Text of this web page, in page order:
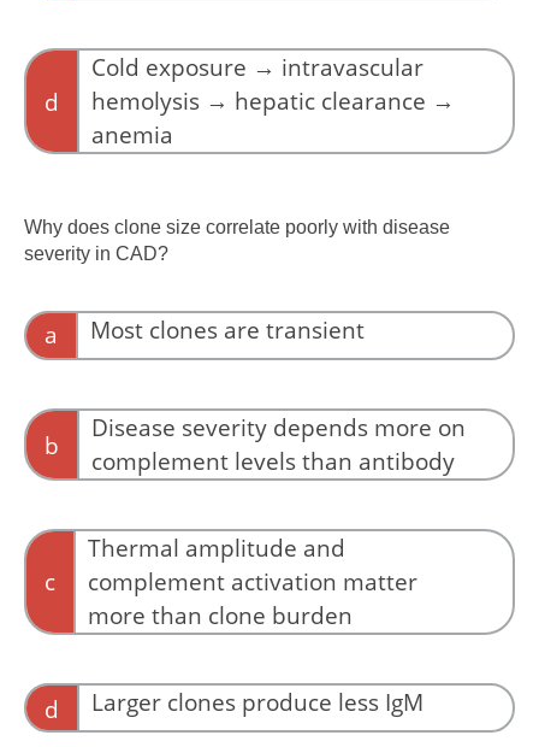
independently of antibody binding.
d
Cold exposure → intravascular
hemolysis → hepatic clearance →
anemia
extravascular, not intravascular.
Why does clone size correlate poorly with disease
severity in CAD?
a Most clones are transient
b
Disease severity depends more on
complement levels than antibody
initiates activation.
c
Thermal amplitude and
complement activation matter
more than clone burden
amplitude and complement activation, not
clone size.
d Larger clones produce less IgM